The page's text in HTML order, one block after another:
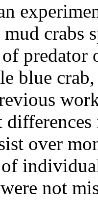
crabs
blue
over
not